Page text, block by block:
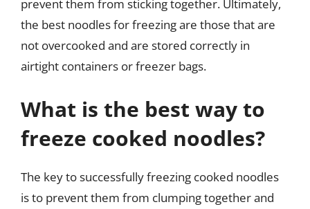
prevent them from sticking together. Ultimately,
the best noodles for freezing are those that are
not overcooked and are stored correctly in
airtight containers or freezer bags.
What is the best way to
freeze cooked noodles?
The key to successfully freezing cooked noodles
is to prevent them from clumping together and